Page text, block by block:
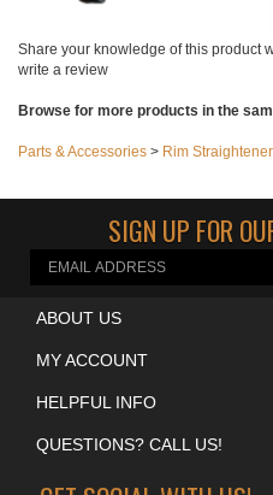
write a review
Browse for more products in the
SIGN UP FOR
ABOUT US
MY ACCOUNT
HELPFUL INFO
QUESTIONS? CALL US!